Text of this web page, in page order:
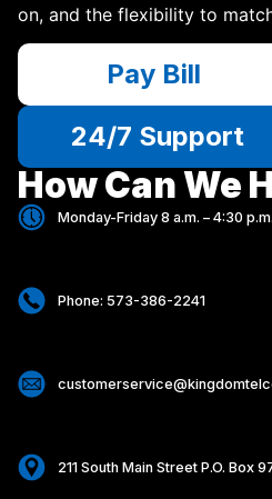
on, and the flexibility to
Pay Bill
24/7 Support
How Can We
Monday-Friday 8 a.m. – 4:30 p.m.
Phone: 573-386-2241
211 South Main Street P.O. Box